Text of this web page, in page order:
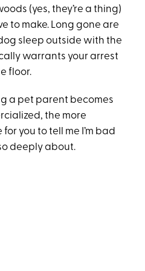
(yes, they’re a thing)
to make. Long gone are
sleep outside with the
warrants your arrest
floor.
a pet parent becomes
the more
you to tell me I’m bad
deeply about.